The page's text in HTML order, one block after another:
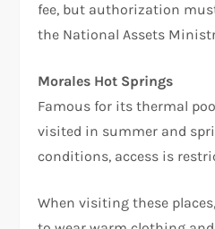
fee, but authorization
the National Assets
Morales Hot Springs
Famous for its thermal
visited in summer and
conditions, access is
When visiting these